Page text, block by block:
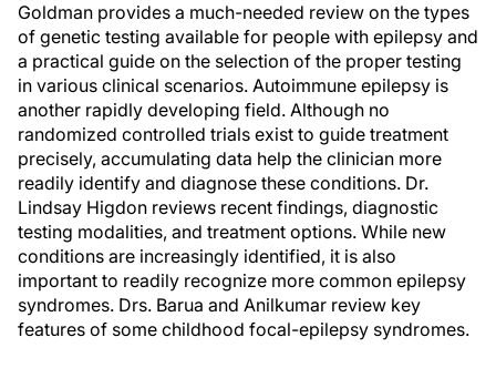
Goldman provides a much-needed review on the types
of genetic testing available for people with epilepsy and
a practical guide on the selection of the proper testing
in various clinical scenarios. Autoimmune epilepsy is
another rapidly developing field. Although no
randomized controlled trials exist to guide treatment
precisely, accumulating data help the clinician more
readily identify and diagnose these conditions. Dr.
Lindsay Higdon reviews recent findings, diagnostic
testing modalities, and treatment options. While new
conditions are increasingly identified, it is also
important to readily recognize more common epilepsy
syndromes. Drs. Barua and Anilkumar review key
features of some childhood focal-epilepsy syndromes.